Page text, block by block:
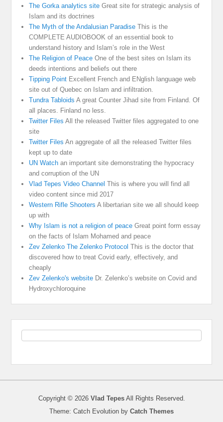
The Gorka analytics site Great site for strategic analysis of
Islam and its doctrines
The Myth of the Andalusian Paradise This is the
COMPLETE AUDIOBOOK of an essential book to
understand history and Islam’s role in the West
The Religion of Peace One of the best sites on Islam its
deeds intentions and beliefs out there
Tipping Point Excellent French and ENglish language web
site out of Quebec on Islam and infiltration.
Tundra Tabloids A great Counter Jihad site from Finland. Of
all places. Finland no less.
Twitter Files All the released Twitter files aggregated to one
site
Twitter Files An aggregate of all the released Twitter files
kept up to date
UN Watch an important site demonstrating the hypocracy
and corruption of the UN
Vlad Tepes Video Channel This is where you will find all
video content since mid 2017
Western Rifle Shooters A libertarian site we all should keep
up with
Why Islam is not a religion of peace Great point form essay
on the facts of Islam Mohamed and peace
Zev Zelenko The Zelenko Protocol This is the doctor that
discovered how to treat Covid early, effectively, and
cheaply
Zev Zelenko's website Dr. Zelenko’s website on Covid and
Hydroxychloroquine
Copyright © 2026 Vlad TepesAll Rights Reserved.
Theme: Catch Evolution by Catch Themes